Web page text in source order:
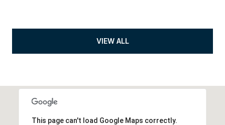
VIEW ALL
This page can't load Google Maps correctly.